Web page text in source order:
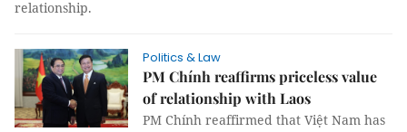
relationship.
Politics & Law
PM Chính reaffirms priceless value
of relationship with Laos
PM Chính reaffirmed that Việt Nam has